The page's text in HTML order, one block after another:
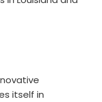
itself in